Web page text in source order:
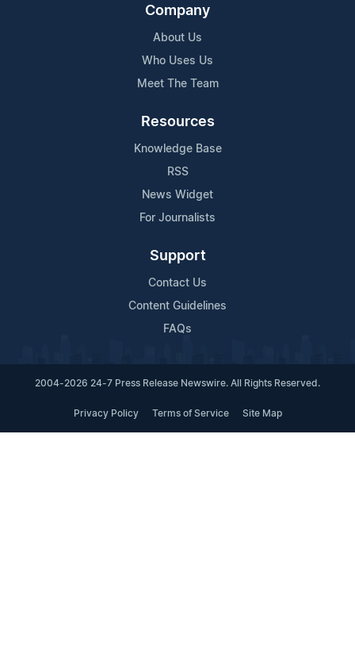
Company
About Us
Who Uses Us
Meet The Team
Resources
Knowledge Base
RSS
News Widget
For Journalists
Support
Contact Us
Content Guidelines
FAQs
2004-2026 24-7 Press Release Newswire. All Rights Reserved.
Privacy Policy Terms of Service Site Map